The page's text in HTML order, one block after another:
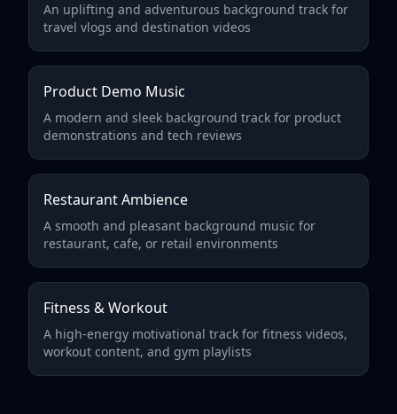
An uplifting and adventurous background track for
travel vlogs and destination videos
Product Demo Music
A modern and sleek background track for product
demonstrations and tech reviews
Restaurant Ambience
A smooth and pleasant background music for
restaurant, cafe, or retail environments
Fitness & Workout
A high-energy motivational track for fitness videos,
workout content, and gym playlists